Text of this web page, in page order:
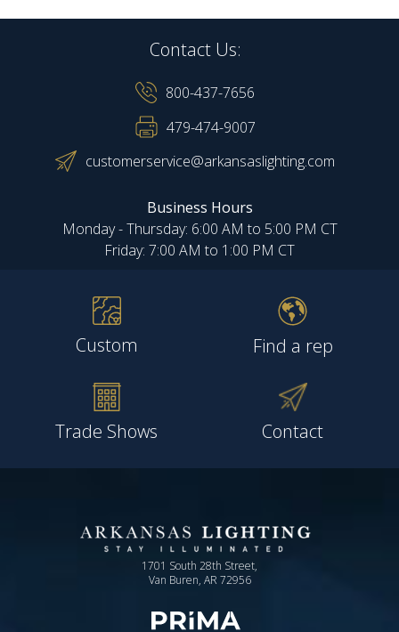
Contact Us:
800-437-7656
479-474-9007
customerservice@arkansaslighting.com
Business Hours
Monday - Thursday: 6:00 AM to 5:00 PM CT
Friday: 7:00 AM to 1:00 PM CT
Custom Find a rep
Trade Shows Contact
1701 South 28th Street,
Van Buren, AR 72956